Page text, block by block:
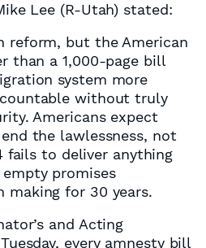
Lee (R-Utah) stated:
reform, but the American
than a 1,000-page bill
system more
without truly
Americans expect
the lawlessness, not
fails to deliver anything
promises
making for 30 years.
and Acting
every amnesty bill